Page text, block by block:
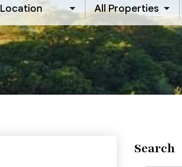
Location All Properties
Search